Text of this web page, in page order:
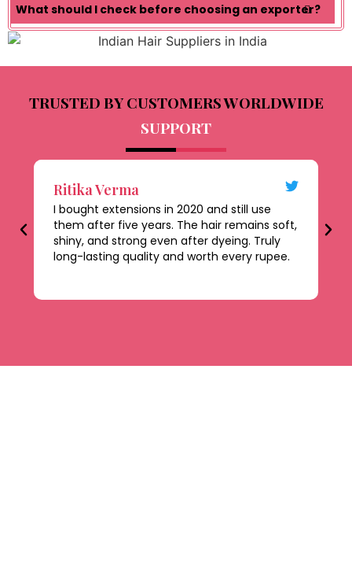
What should I check before choosing an exporter?
TRUSTED BY CUSTOMERS WORLDWIDE
SUPPORT
Ritika Verma
I bought extensions in 2020 and still use
them after five years. The hair remains soft,
shiny, and strong even after dyeing. Truly
long-lasting quality and worth every rupee.